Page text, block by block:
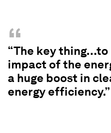
“
“The key
impact of the
a huge boost in
energy efficiency.”